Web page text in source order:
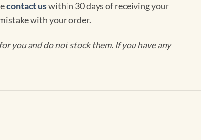
contact uswithin 30 days of receiving your
with your order.
you and do not stock them. If you have any